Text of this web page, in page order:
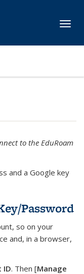
to the EduRoam
and a Google key
Password
so on your
and, in a browser,
ID. Then [Manage